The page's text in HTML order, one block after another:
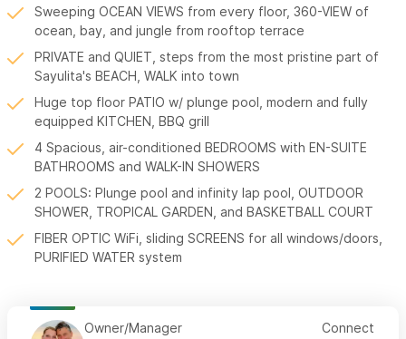
Sweeping OCEAN VIEWS from every floor, 360-VIEW of
ocean, bay, and jungle from rooftop terrace
PRIVATE and QUIET, steps from the most pristine part of
Sayulita's BEACH, WALK into town
Huge top floor PATIO w/ plunge pool, modern and fully
equipped KITCHEN, BBQ grill
4 Spacious, air-conditioned BEDROOMS with EN-SUITE
BATHROOMS and WALK-IN SHOWERS
2 POOLS: Plunge pool and infinity lap pool, OUTDOOR
SHOWER, TROPICAL GARDEN, and BASKETBALL COURT
FIBER OPTIC WiFi, sliding SCREENS for all windows/doors,
PURIFIED WATER system
Owner/Manager
Connect